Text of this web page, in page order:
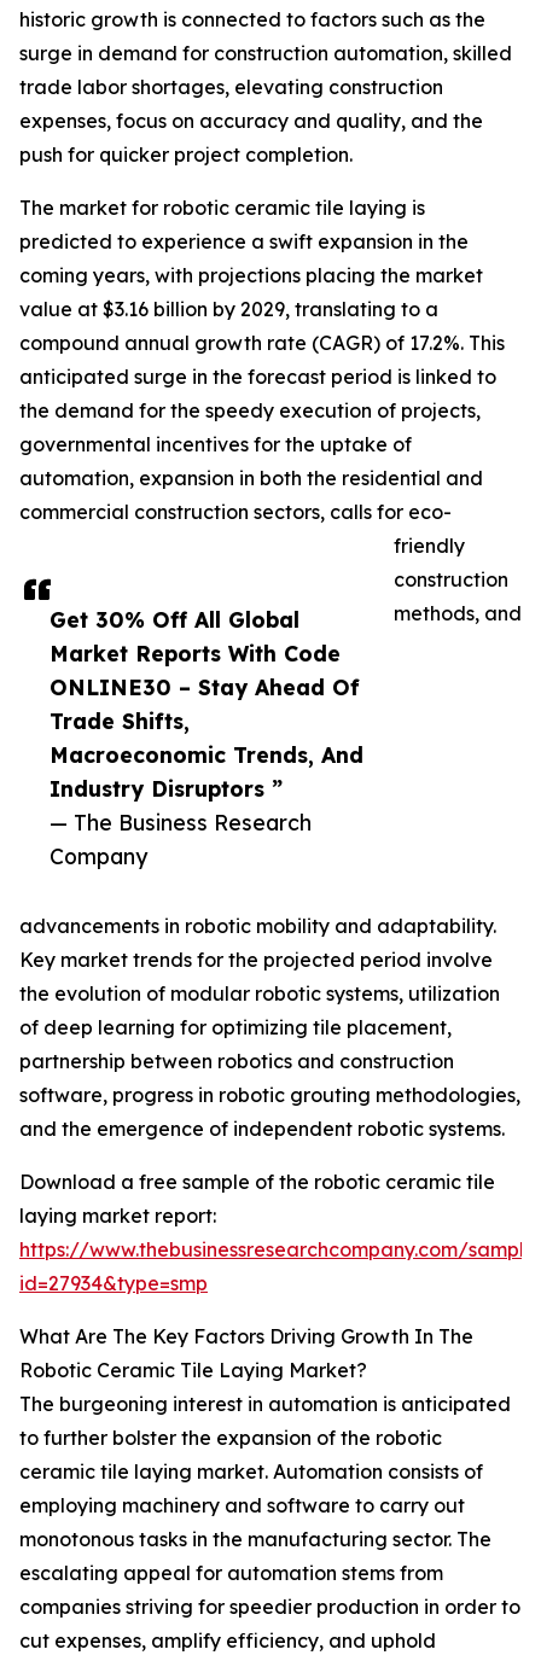
Get 30% Off All Global
Market Reports With Code
ONLINE30 – Stay Ahead Of
Trade Shifts,
Macroeconomic Trends, And
Industry Disruptors ”
— The Business Research
Company
historic growth is connected to factors such as the
surge in demand for construction automation, skilled
trade labor shortages, elevating construction
expenses, focus on accuracy and quality, and the
push for quicker project completion.
The market for robotic ceramic tile laying is
predicted to experience a swift expansion in the
coming years, with projections placing the market
value at $3.16 billion by 2029, translating to a
compound annual growth rate (CAGR) of 17.2%. This
anticipated surge in the forecast period is linked to
the demand for the speedy execution of projects,
governmental incentives for the uptake of
automation, expansion in both the residential and
commercial construction sectors, calls for eco-
friendly
construction
methods, and
advancements in robotic mobility and adaptability.
Key market trends for the projected period involve
the evolution of modular robotic systems, utilization
of deep learning for optimizing tile placement,
partnership between robotics and construction
software, progress in robotic grouting methodologies,
and the emergence of independent robotic systems.
Download a free sample of the robotic ceramic tile
laying market report:
https://www.thebusinessresearchcompany.com/
id=27934&type=smp
What Are The Key Factors Driving Growth In The
Robotic Ceramic Tile Laying Market?
The burgeoning interest in automation is anticipated
to further bolster the expansion of the robotic
ceramic tile laying market. Automation consists of
employing machinery and software to carry out
monotonous tasks in the manufacturing sector. The
escalating appeal for automation stems from
companies striving for speedier production in order to
cut expenses, amplify efficiency, and uphold